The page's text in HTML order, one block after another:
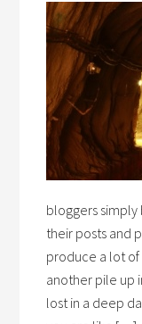
bloggers simply
their posts and
produce a lot
another pile up
lost in a deep